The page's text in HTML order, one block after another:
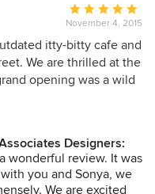
Average
rating:
5
out
of
November 4, 2015
itty-bitty cafe and
We are thrilled at the
opening was a wild
and stress-
and we felt Bryan
behind our business.
look, the name, the
100% matched our
Designers:
wonderful review. It was
you and Sonya, we
We are excited